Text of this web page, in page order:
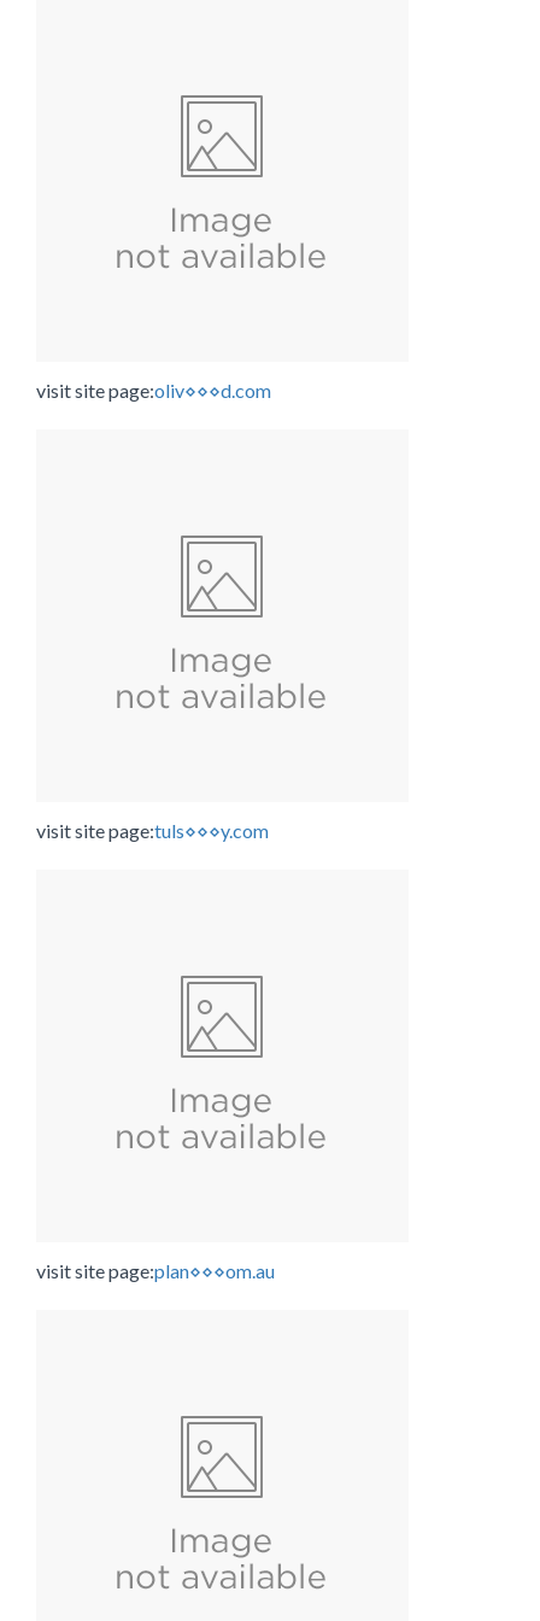
visit site page:oliv⋄⋄⋄d.com
visit site page:tuls⋄⋄⋄y.com
visit site page:plan⋄⋄⋄om.au